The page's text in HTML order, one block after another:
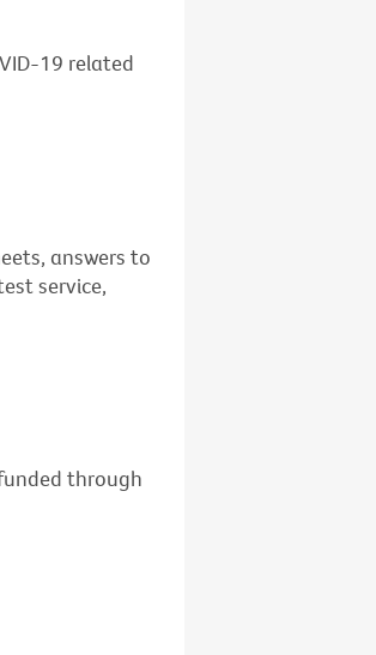
19 related
answers to
service,
through